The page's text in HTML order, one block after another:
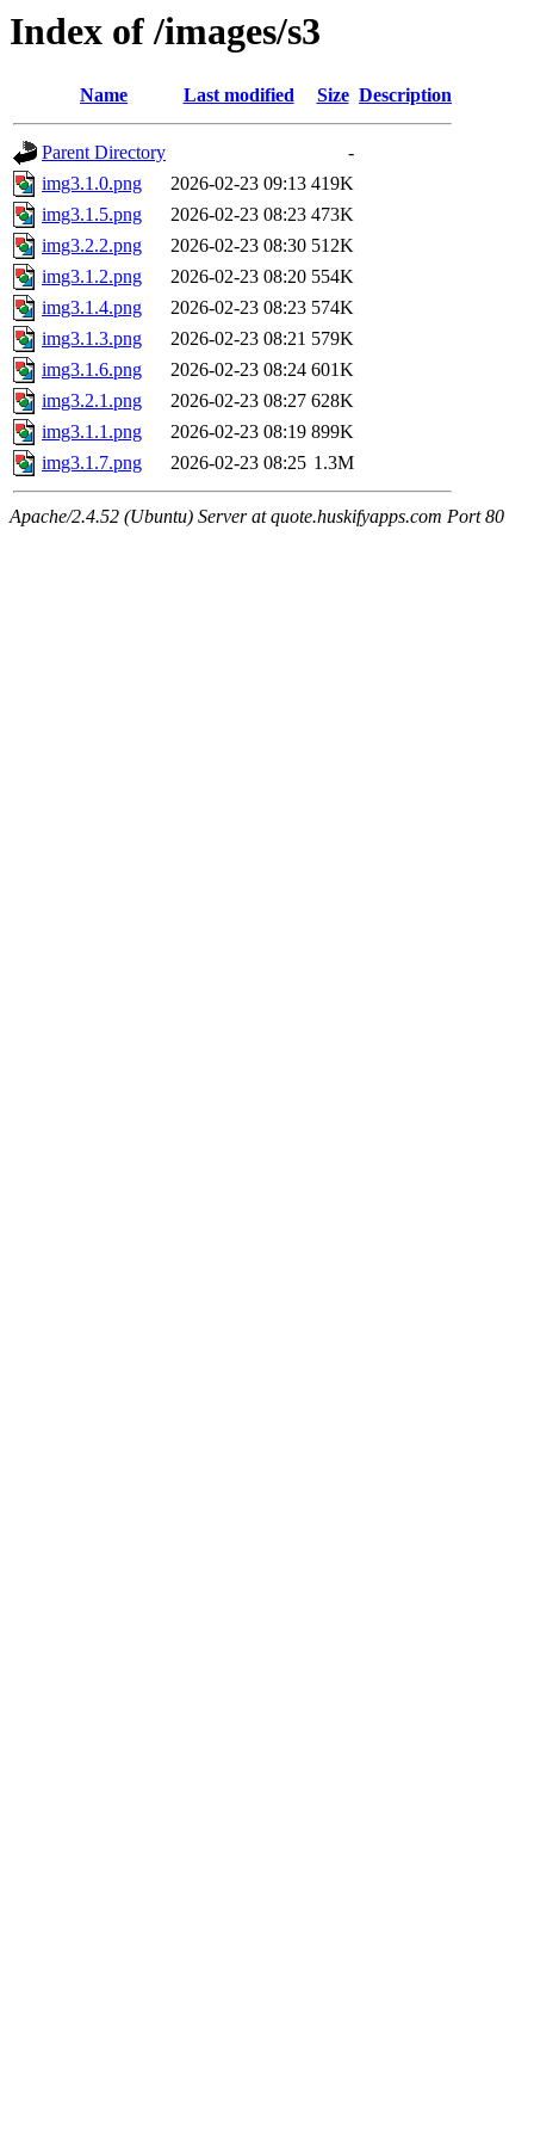
Index of /images/s3
Name Last modified Size Description
Parent Directory
-
img3.1.0.png
2026-02-23 09:13 419K
img3.1.5.png
2026-02-23 08:23 473K
img3.2.2.png
2026-02-23 08:30 512K
img3.1.2.png
2026-02-23 08:20 554K
img3.1.4.png
2026-02-23 08:23 574K
img3.1.3.png
2026-02-23 08:21 579K
img3.1.6.png
2026-02-23 08:24 601K
img3.2.1.png
2026-02-23 08:27 628K
img3.1.1.png
2026-02-23 08:19 899K
img3.1.7.png
2026-02-23 08:25 1.3M
Apache/2.4.52 (Ubuntu) Server at quote.huskifyapps.com Port 80